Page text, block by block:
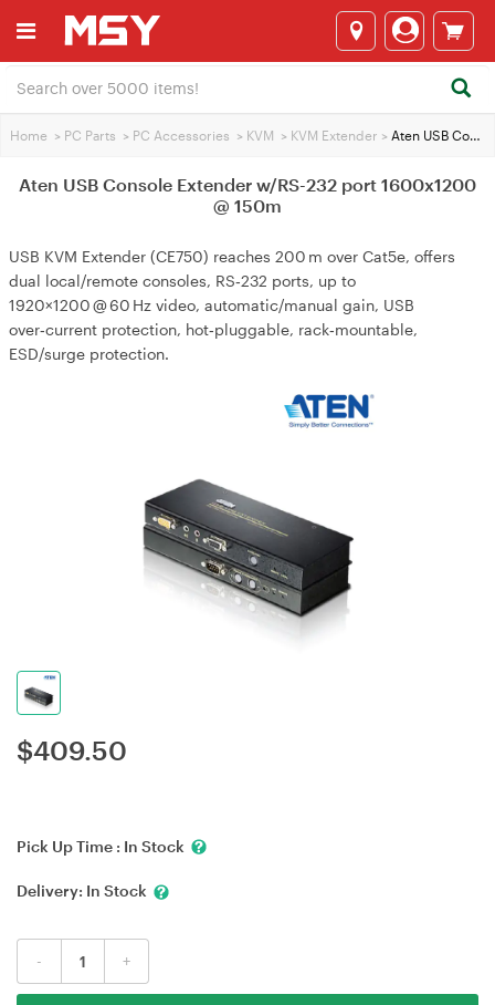
Home > PC Parts > PC Accessories > KVM > KVM Extender > Aten USB Console Extender w/RS-232 port 1600x1200 @ 150m
Aten USB Console Extender w/RS-232 port 1600x1200
@ 150m
USB KVM Extender (CE750) reaches 200 m over Cat5e, offers
dual local/remote consoles, RS‑232 ports, up to
1920×1200 @ 60 Hz video, automatic/manual gain, USB
over‑current protection, hot‑pluggable, rack‑mountable,
ESD/surge protection.
$409.50
Pick Up Time : In Stock
Delivery: In Stock
- +